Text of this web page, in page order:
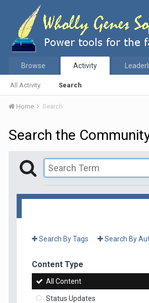
Browse Activity
All Activity Search
Home Search
Search the
Search By Tags Search By
Content Type
All Content
Status Updates